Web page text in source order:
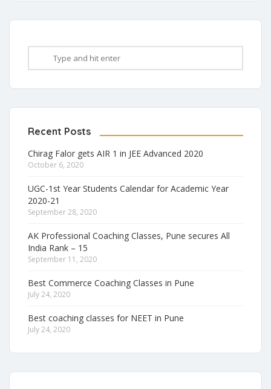
Recent Posts
Chirag Falor gets AIR 1 in JEE Advanced 2020
October 6, 2020
UGC-1st Year Students Calendar for Academic Year
2020-21
September 28, 2020
AK Professional Coaching Classes, Pune secures All
India Rank – 15
September 11, 2020
Best Commerce Coaching Classes in Pune
July 24, 2020
Best coaching classes for NEET in Pune
July 24, 2020